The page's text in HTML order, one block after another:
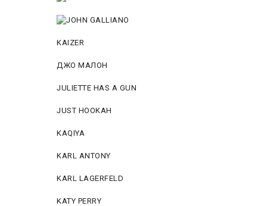
KAIZER
ДЖО МАЛОН
JULIETTE HAS A GUN
JUST HOOKAH
KAQIYA
KARL ANTONY
KARL LAGERFELD
KATY PERRY